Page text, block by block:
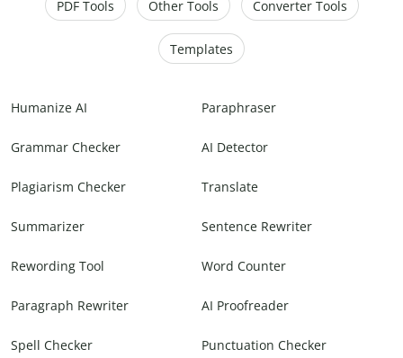
PDF Tools Other Tools Converter Tools
Templates
Humanize AI Paraphraser
Grammar Checker AI Detector
Plagiarism Checker Translate
Summarizer Sentence Rewriter
Rewording Tool Word Counter
Paragraph Rewriter AI Proofreader
Spell Checker Punctuation Checker